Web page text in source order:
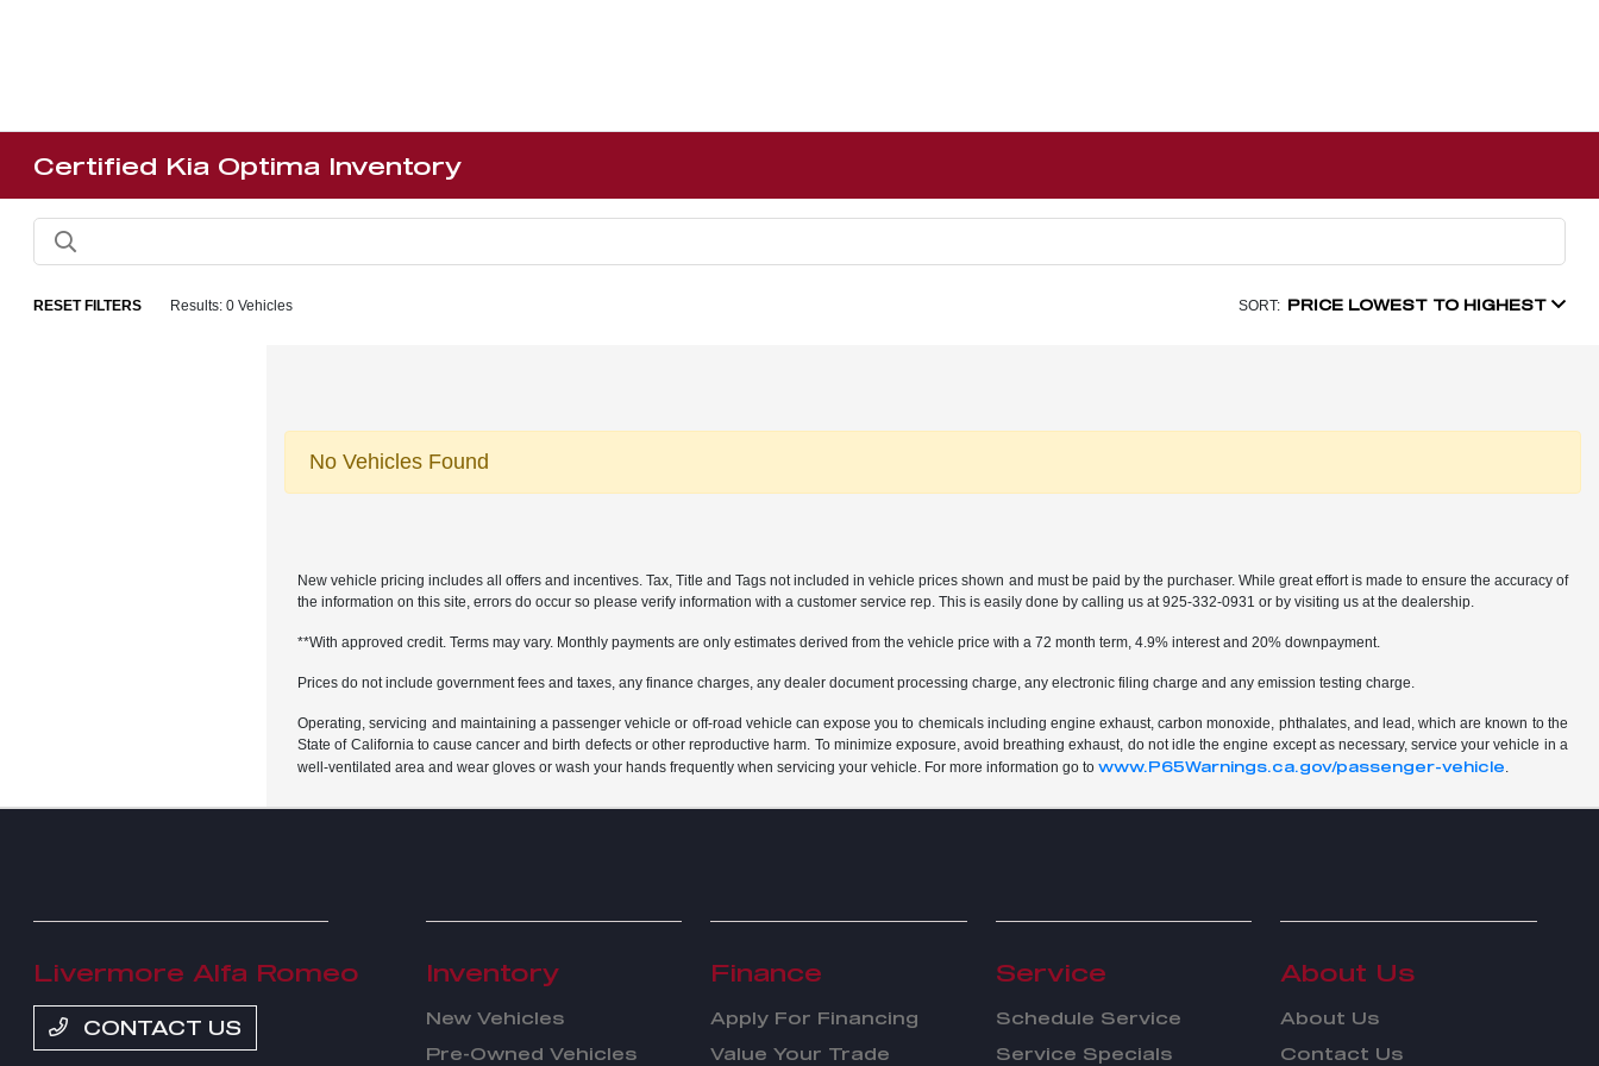
Certified Kia Optima Inventory
RESET FILTERS Results: 0 Vehicles SORT: PRICE LOWEST TO HIGHEST
No Vehicles Found
New vehicle pricing includes all offers and incentives. Tax, Title and Tags not included in vehicle prices shown and must be paid by the purchaser. While great effort is made to ensure the accuracy of
the information on this site, errors do occur so please verify information with a customer service rep. This is easily done by calling us at 925-332-0931 or by visiting us at the dealership.
**With approved credit. Terms may vary. Monthly payments are only estimates derived from the vehicle price with a 72 month term, 4.9% interest and 20% downpayment.
Prices do not include government fees and taxes, any finance charges, any dealer document processing charge, any electronic filing charge and any emission testing charge.
Operating, servicing and maintaining a passenger vehicle or off-road vehicle can expose you to chemicals including engine exhaust, carbon monoxide, phthalates, and lead, which are known to the
State of California to cause cancer and birth defects or other reproductive harm. To minimize exposure, avoid breathing exhaust, do not idle the engine except as necessary, service your vehicle in a
well-ventilated area and wear gloves or wash your hands frequently when servicing your vehicle. For more information go towww.P65Warnings.ca.gov/passenger-vehicle.
Livermore Alfa Romeo
CONTACT US
Inventory
New Vehicles
Pre-Owned Vehicles
Finance
Apply For Financing
Value Your Trade
Service
Schedule Service
Service Specials
About Us
About Us
Contact Us